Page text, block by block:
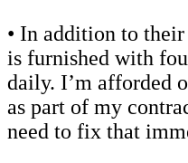
• In addition to
is furnished with
daily. I’m afforded
as part of my
need to fix that